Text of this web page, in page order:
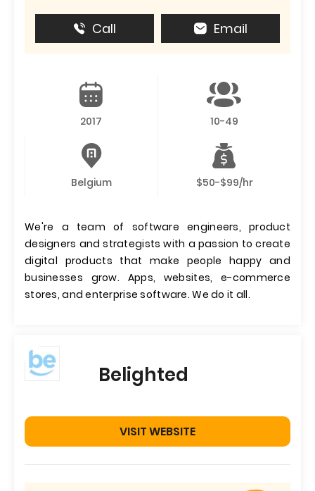
Call Email
2017 10-49
Belgium $50-$99/hr
We're a team of software engineers, product
designers and strategists with a passion to create
digital products that make people happy and
businesses grow. Apps, websites, e-commerce
stores, and enterprise software. We do it all.
Belighted
VISIT WEBSITE